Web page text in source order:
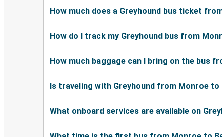
How much does a Greyhound bus ticket
How do I track my Greyhound bus from
How much baggage can I bring on the bus
Is traveling with Greyhound from Monroe
What onboard services are available on